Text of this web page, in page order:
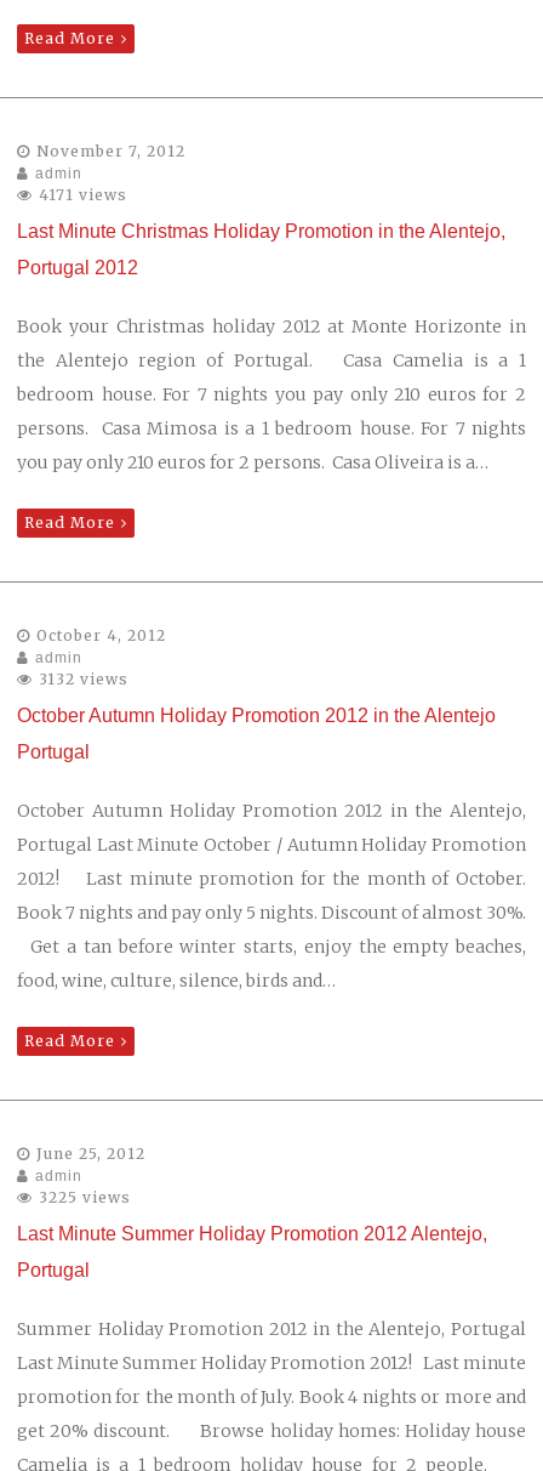
Read More
November 7, 2012
admin
4171 views
Last Minute Christmas Holiday Promotion in the Alentejo,
Portugal 2012
Book your Christmas holiday 2012 at Monte Horizonte in
the Alentejo region of Portugal. Casa Camelia is a 1
bedroom house. For 7 nights you pay only 210 euros for 2
persons. Casa Mimosa is a 1 bedroom house. For 7 nights
you pay only 210 euros for 2 persons. Casa Oliveira is a…
Read More
October 4, 2012
admin
3132 views
October Autumn Holiday Promotion 2012 in the Alentejo
Portugal
October Autumn Holiday Promotion 2012 in the Alentejo,
Portugal Last Minute October / Autumn Holiday Promotion
2012! Last minute promotion for the month of October.
Book 7 nights and pay only 5 nights. Discount of almost 30%.
Get a tan before winter starts, enjoy the empty beaches,
food, wine, culture, silence, birds and…
Read More
June 25, 2012
admin
3225 views
Last Minute Summer Holiday Promotion 2012 Alentejo,
Portugal
Summer Holiday Promotion 2012 in the Alentejo, Portugal
Last Minute Summer Holiday Promotion 2012! Last minute
promotion for the month of July. Book 4 nights or more and
get 20% discount. Browse holiday homes: Holiday house
Camelia is a 1 bedroom holiday house for 2 people.